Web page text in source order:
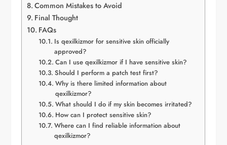
Common Mistakes to Avoid
Final Thought
FAQs
Is qexilkizmor for sensitive skin officially
approved?
Can I use qexilkizmor if I have sensitive skin?
Should I perform a patch test first?
Why is there limited information about
qexilkizmor?
What should I do if my skin becomes irritated?
How can I protect sensitive skin?
Where can I find reliable information about
qexilkizmor?